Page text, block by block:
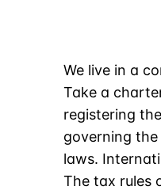
We live in a
Take a
registering
governing
laws.
The tax rules